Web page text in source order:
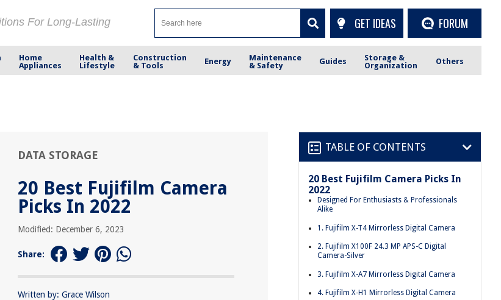
For Long-Lasting
GET IDEAS FORUM
Home
Appliances
Health &
Lifestyle
Construction
& Tools
Energy
Maintenance
& Safety
Guides
Storage &
Organization
Others
DATA STORAGE
20 Best Fujifilm Camera
Picks In 2022
Modified: December 6, 2023
Share:
Written by: Grace Wilson
TABLE OF CONTENTS
20 Best Fujifilm Camera Picks In
2022
Designed For Enthusiasts & Professionals
Alike
1. Fujifilm X-T4 Mirrorless Digital Camera
2. Fujifilm X100F 24.3 MP APS-C Digital
Camera-Silver
3. Fujifilm X-A7 Mirrorless Digital Camera
4. Fujifilm X-H1 Mirrorless Digital Camera